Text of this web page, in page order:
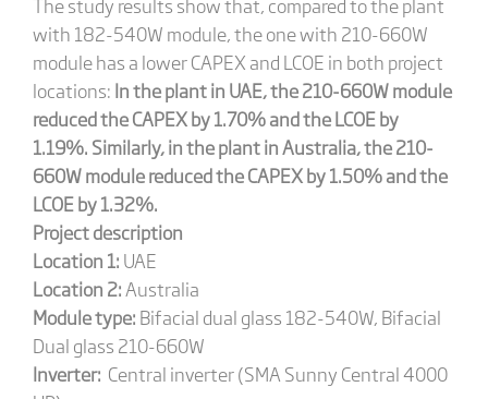
with 182-540W module, the one with 210-660W
module has a lower CAPEX and LCOE in both project
locations: In the plant in UAE, the 210-660W module
reduced the CAPEX by 1.70% and the LCOE by
1.19%. Similarly, in the plant in Australia, the 210-
660W module reduced the CAPEX by 1.50% and the
LCOE by 1.32%.
Project description
Location 1: UAE
Location 2:Australia
Module type: Bifacial dual glass 182-540W, Bifacial
Dual glass 210-660W
Inverter: Central inverter (SMA Sunny Central 4000